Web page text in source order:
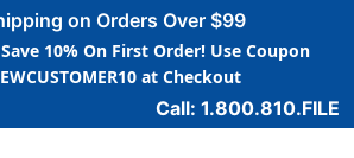
on Orders Over $99
10% On First Order! Use Coupon
at Checkout
Call: 1.800.810.FILE